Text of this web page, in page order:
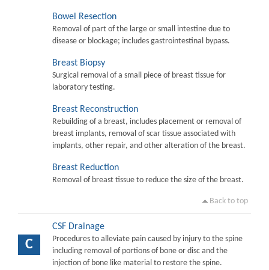
Bowel Resection
Removal of part of the large or small intestine due to
disease or blockage; includes gastrointestinal bypass.
Breast Biopsy
Surgical removal of a small piece of breast tissue for
laboratory testing.
Breast Reconstruction
Rebuilding of a breast, includes placement or removal of
breast implants, removal of scar tissue associated with
implants, other repair, and other alteration of the breast.
Breast Reduction
Removal of breast tissue to reduce the size of the breast.
Back to top
C
CSF Drainage
Procedures to alleviate pain caused by injury to the spine
including removal of portions of bone or disc and the
injection of bone like material to restore the spine.